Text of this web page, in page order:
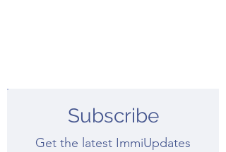
Subscribe
Get the latest ImmiUpdates